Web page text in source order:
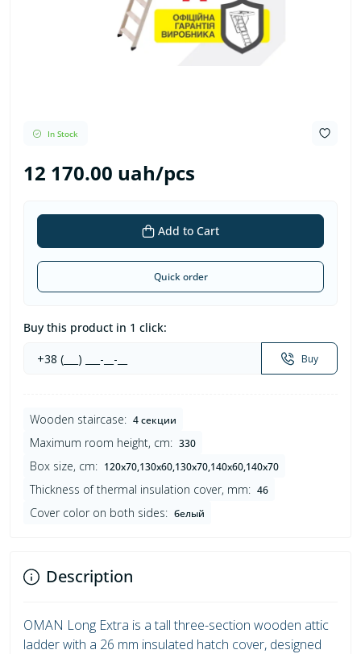
In Stock
12 170.00 uah/pcs
Add to Cart
Quick order
Buy this product in 1 click:
Buy
Wooden staircase: 4 секции
Maximum room height, cm: 330
Box size, cm: 120х70,130х60,130х70,140х60,140х70
Thickness of thermal insulation cover, mm: 46
Cover color on both sides: белый
Description
OMAN Long Extra is a tall three-section wooden attic
ladder with a 26 mm insulated hatch cover, designed